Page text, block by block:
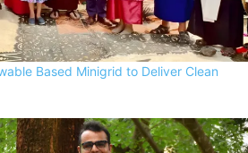
Based Minigrid to Deliver Clean